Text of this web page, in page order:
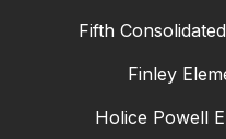
Fifth
Finley
Holice Powell